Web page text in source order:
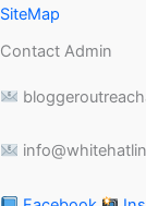
SiteMap
Contact Admin